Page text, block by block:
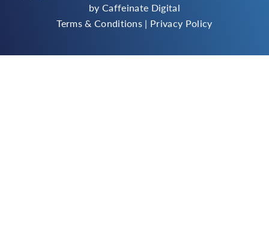
byCaffeinate Digital
Terms & Conditions | Privacy Policy